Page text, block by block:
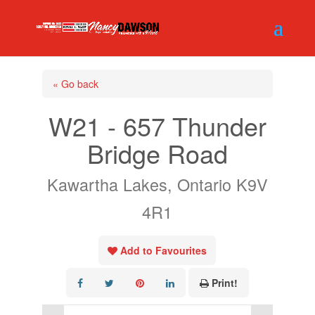
« Go back
W21 - 657 Thunder
Bridge Road
Kawartha Lakes, Ontario K9V
4R1
Add to Favourites
Print!